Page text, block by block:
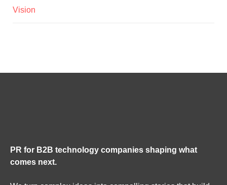
Vision
PR for B2B technology companies shaping what
comes next.